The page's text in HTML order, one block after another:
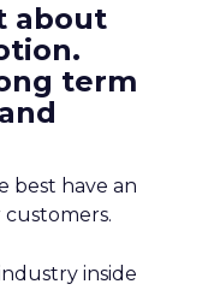
about
term
best have an
inside